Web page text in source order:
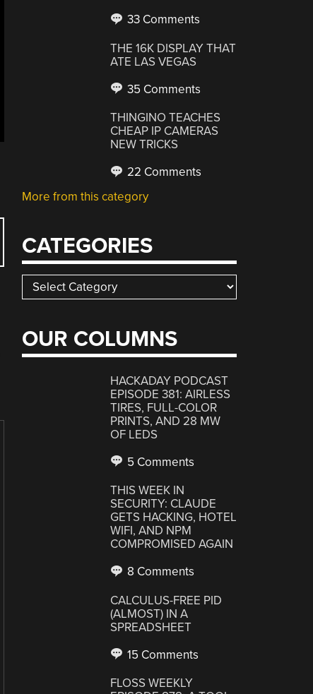
33 Comments
THE 16K DISPLAY THAT
ATE LAS VEGAS
35 Comments
THINGINO TEACHES
CHEAP IP CAMERAS
NEW TRICKS
22 Comments
More from this category
CATEGORIES
Categories
OUR COLUMNS
HACKADAY PODCAST
EPISODE 381: AIRLESS
TIRES, FULL-COLOR
PRINTS, AND 28 MW
OF LEDS
5 Comments
THIS WEEK IN
SECURITY: CLAUDE
GETS HACKING, HOTEL
WIFI, AND NPM
COMPROMISED AGAIN
8 Comments
CALCULUS-FREE PID
(ALMOST) IN A
SPREADSHEET
15 Comments
FLOSS WEEKLY